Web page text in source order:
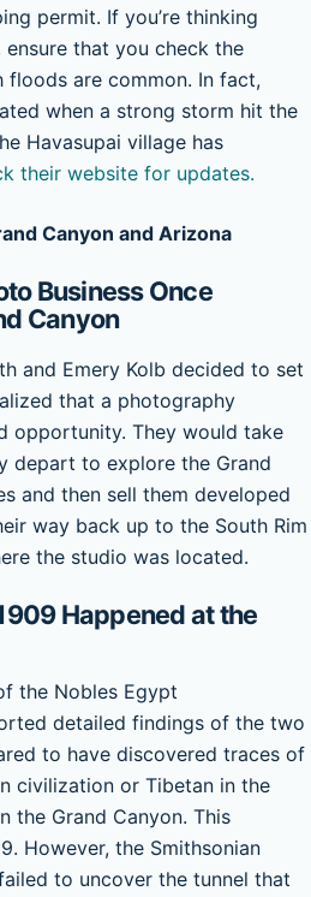
permit. If you’re thinking
that you check the
floods are common. In fact,
when a strong storm hit the
Havasupai village has
their website for updates.
Canyon and Arizona
Business Once
Canyon
and Emery Kolb decided to set
that a photography
opportunity. They would take
depart to explore the Grand
and then sell them developed
way back up to the South Rim
the studio was located.
Happened at the
detailed findings of the two
to have discovered traces of
civilization or Tibetan in the
the Grand Canyon. This
However, the Smithsonian
to uncover the tunnel that